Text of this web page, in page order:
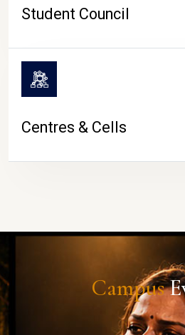
Student Council
Centres & Cells
Campus